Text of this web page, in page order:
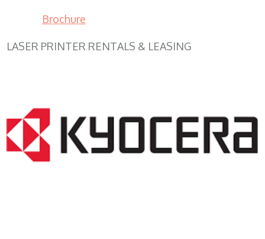
Brochure
LASER PRINTER RENTALS & LEASING